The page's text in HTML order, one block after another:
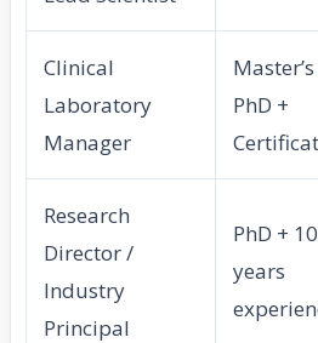
Clinical
Laboratory
Manager
PhD +
Research
Director /
Industry
Principal
PhD +
years